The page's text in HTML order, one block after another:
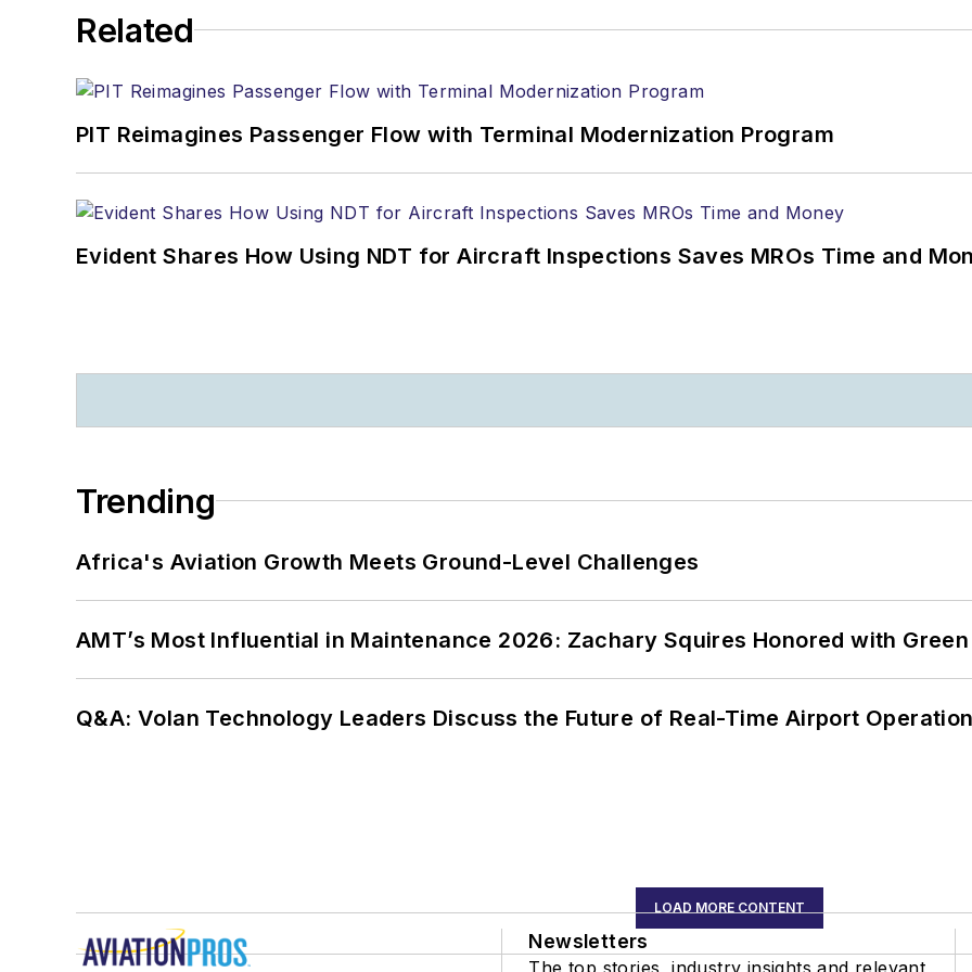
Related
PIT Reimagines Passenger Flow with Terminal Modernization Program
Evident Shares How Using NDT for Aircraft Inspections Saves MROs Time and
Trending
Africa's Aviation Growth Meets Ground-Level Challenges
AMT’s Most Influential in Maintenance 2026: Zachary Squires Honored with
Q&A: Volan Technology Leaders Discuss the Future of Real-Time Airport
LOAD MORE CONTENT
Newsletters
The top stories, industry insights and relevant